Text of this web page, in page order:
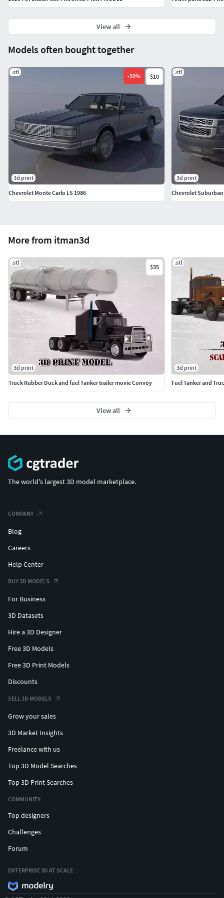
More from itman3d
.stl
$35
3d print
Truck Rubber Duck and fuel Tanker trailer movie Convoy
.stl
3d print
Fuel Tanker and
View all
Models often bought together
.stl
-50% $10
3d print
Chevrolet Monte Carlo LS 1986
.stl
3d print
Chevrolet Suburban
View all
The world's largest 3D model marketplace.
COMPANY
Blog
Careers
Help Center
BUY 3D MODELS
For Business
3D Datasets
Hire a 3D Designer
Free 3D Models
Free 3D Print Models
Discounts
SELL 3D MODELS
Grow your sales
3D Market Insights
Freelance with us
Top 3D Model Searches
Top 3D Print Searches
COMMUNITY
Top designers
Challenges
Forum
ENTERPRISE 3D AT SCALE